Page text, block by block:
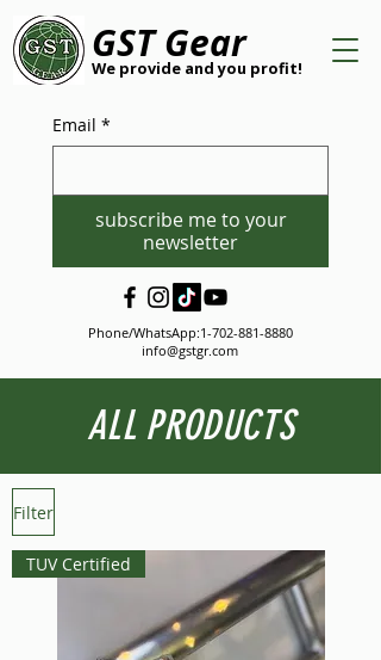
GST Gear
We provide and you profit!
Email *
subscribe me to your
newsletter
Phone/WhatsApp:1-702-881-8880
info@gstgr.com
ALL PRODUCTS
Filter
TUV Certified